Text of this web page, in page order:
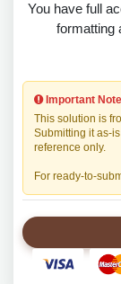
You have full
formatting
Important
This solution is
Submitting it as-
reference only.
For ready-to-